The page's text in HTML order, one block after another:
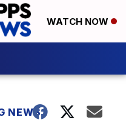
WATCH NOW
NEWS